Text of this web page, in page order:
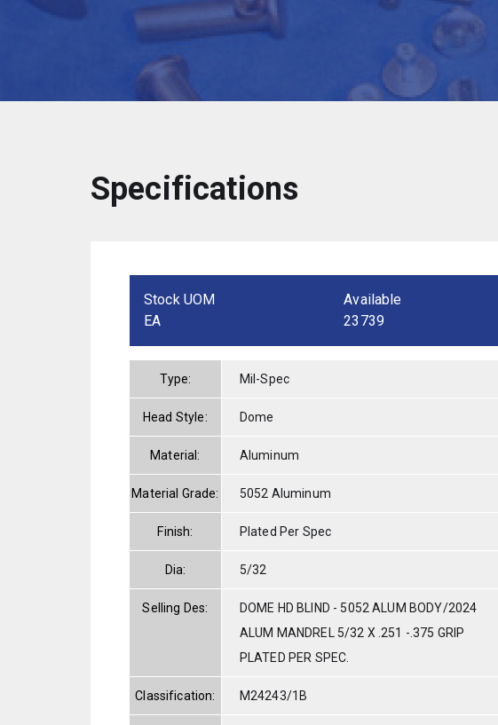
Specifications
Stock UOM
EA
Available
23739
Type: Mil-Spec
Head Style: Dome
Material: Aluminum
Material Grade: 5052 Aluminum
Finish: Plated Per Spec
Dia: 5/32
Selling Des:
DOME HD BLIND - 5052 ALUM BODY/2024
ALUM MANDREL 5/32 X .251 -.375 GRIP
PLATED PER SPEC.
Classification: M24243/1B